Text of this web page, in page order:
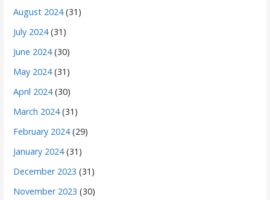
August 2024(31)
July 2024(31)
June 2024(30)
May 2024(31)
April 2024(30)
March 2024(31)
February 2024(29)
January 2024(31)
December 2023 (31)
November 2023 (30)